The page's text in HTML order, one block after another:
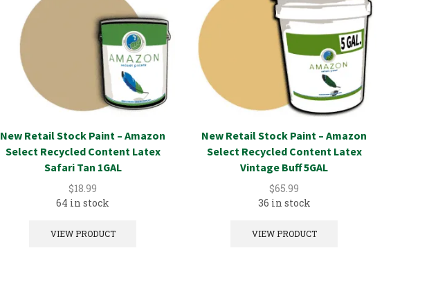
New Retail Stock Paint – Amazon
Select Recycled Content Latex
Safari Tan 1GAL
$18.99
64 in stock
VIEW PRODUCT
New Retail Stock Paint – Amazon
Select Recycled Content Latex
Vintage Buff 5GAL
$65.99
36 in stock
VIEW PRODUCT